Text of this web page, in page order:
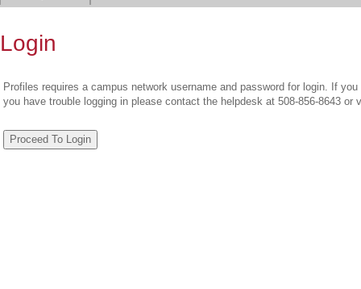
Login
Profiles requires a campus network username and password for login. If
you have trouble logging in please contact the helpdesk at 508-856-8643 or